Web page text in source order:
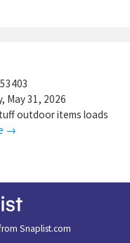
53403
May 31, 2026
outdoor items loads
→
Snaplist.com